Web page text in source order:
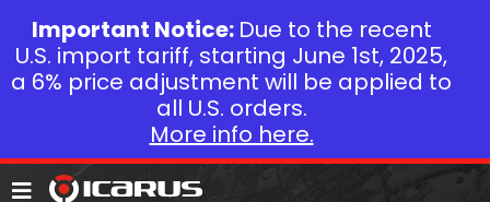
Important Notice: Due to the recent
U.S. import tariff, starting June 1st, 2025,
a 6% price adjustment will be applied to
all U.S. orders.
More info here.